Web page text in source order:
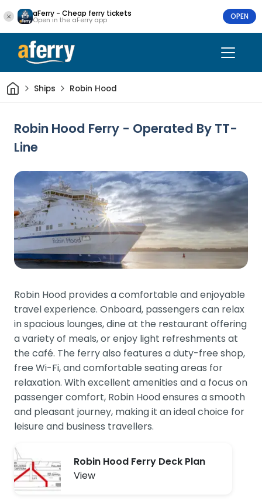
aFerry - Cheap ferry tickets
Open in the aFerry app OPEN
HomeShips Robin Hood
Robin Hood Ferry - Operated By TT-
Line
Robin Hood provides a comfortable and enjoyable
travel experience. Onboard, passengers can relax
in spacious lounges, dine at the restaurant offering
a variety of meals, or enjoy light refreshments at
the café. The ferry also features a duty-free shop,
free Wi-Fi, and comfortable seating areas for
relaxation. With excellent amenities and a focus on
passenger comfort, Robin Hood ensures a smooth
and pleasant journey, making it an ideal choice for
leisure and business travellers.
Robin Hood Ferry Deck Plan
View